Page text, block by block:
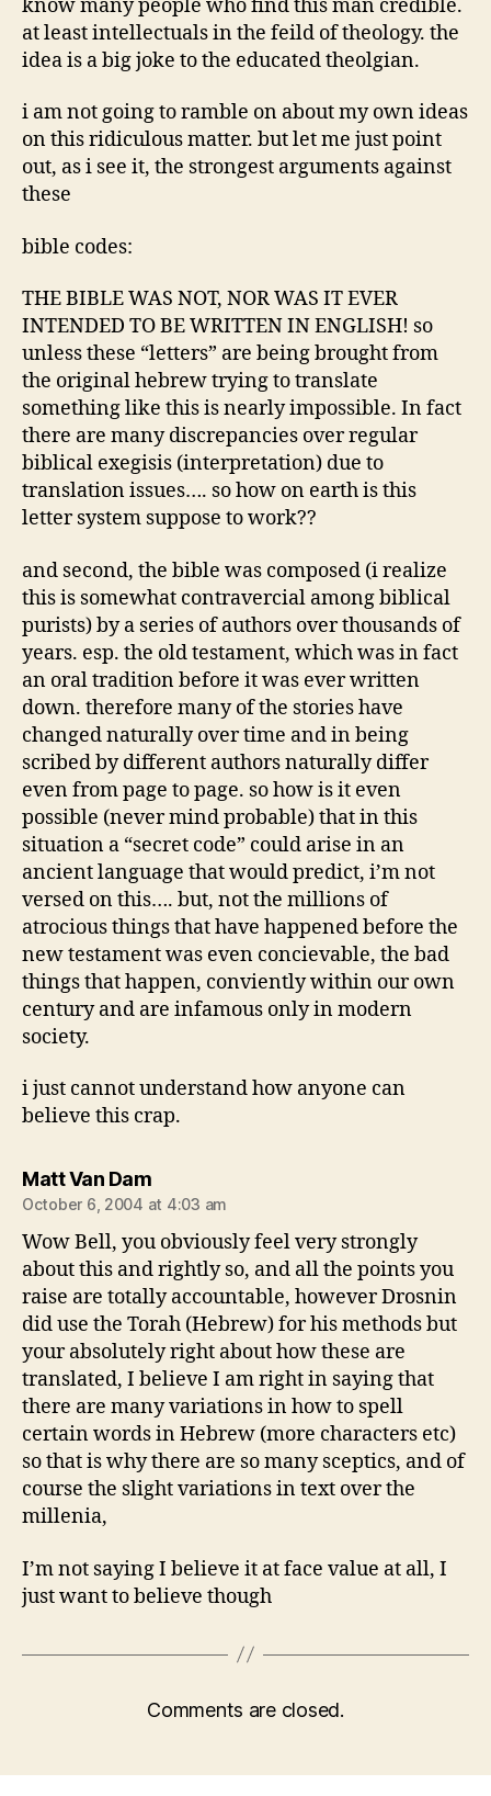
know many people who find this man credible.
at least intellectuals in the feild of theology. the
idea is a big joke to the educated theolgian.
i am not going to ramble on about my own ideas
on this ridiculous matter. but let me just point
out, as i see it, the strongest arguments against
these
bible codes:
THE BIBLE WAS NOT, NOR WAS IT EVER
INTENDED TO BE WRITTEN IN ENGLISH! so
unless these “letters” are being brought from
the original hebrew trying to translate
something like this is nearly impossible. In fact
there are many discrepancies over regular
biblical exegisis (interpretation) due to
translation issues…. so how on earth is this
letter system suppose to work??
and second, the bible was composed (i realize
this is somewhat contravercial among biblical
purists) by a series of authors over thousands of
years. esp. the old testament, which was in fact
an oral tradition before it was ever written
down. therefore many of the stories have
changed naturally over time and in being
scribed by different authors naturally differ
even from page to page. so how is it even
possible (never mind probable) that in this
situation a “secret code” could arise in an
ancient language that would predict, i’m not
versed on this…. but, not the millions of
atrocious things that have happened before the
new testament was even concievable, the bad
things that happen, conviently within our own
century and are infamous only in modern
society.
i just cannot understand how anyone can
believe this crap.
Matt Van Damsays:
October 6, 2004 at 4:03 am
Wow Bell, you obviously feel very strongly
about this and rightly so, and all the points you
raise are totally accountable, however Drosnin
did use the Torah (Hebrew) for his methods but
your absolutely right about how these are
translated, I believe I am right in saying that
there are many variations in how to spell
certain words in Hebrew (more characters etc)
so that is why there are so many sceptics, and of
course the slight variations in text over the
millenia,
I’m not saying I believe it at face value at all, I
just want to believe though
Comments are closed.